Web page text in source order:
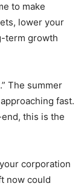
to make
lower your
term growth
The summer
fast.
this is the
corporation
now could